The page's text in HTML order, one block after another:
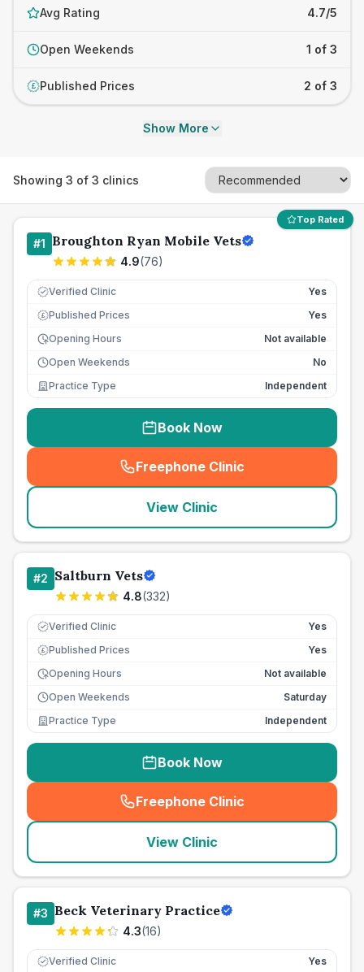
Avg Rating 4.7/5
Open Weekends 1 of 3
£ Published Prices 2 of 3
Show More
Showing 3 of 3 clinics
Top Rated
#1 Broughton Ryan Mobile Vets
4.9(76)
Verified Clinic Yes
£ Published Prices
Yes
Opening Hours
Not available
Open Weekends
No
Practice Type
Independent
Book Now
Freephone Clinic
(seo_lab_card_freephone
View Clinic
#2 Saltburn Vets
4.8(332)
Verified Clinic Yes
£ Published Prices
Yes
Opening Hours
Not available
Open Weekends
Saturday
Practice Type
Independent
Book Now
Freephone Clinic
(seo_lab_card_freephone
View Clinic
#3 Beck Veterinary Practice
4.3(16)
Verified Clinic Yes